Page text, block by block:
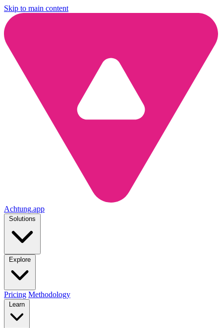
Skip to main content
Achtung.app
Solutions
Explore
Pricing Methodology
Learn